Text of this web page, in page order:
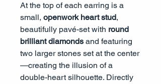
At the top of each earring is a
small, openwork heart stud,
beautifully pavé-set with round
brilliant diamonds and featuring
two larger stones set at the center
—creating the illusion of a
double-heart silhouette. Directly